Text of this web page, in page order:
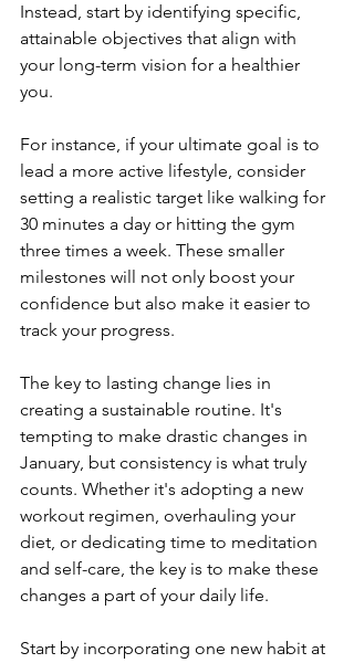
Instead, start by identifying specific,
attainable objectives that align with
your long-term vision for a healthier
you.
For instance, if your ultimate goal is to
lead a more active lifestyle, consider
setting a realistic target like walking for
30 minutes a day or hitting the gym
three times a week. These smaller
milestones will not only boost your
confidence but also make it easier to
track your progress.
The key to lasting change lies in
creating a sustainable routine. It's
tempting to make drastic changes in
January, but consistency is what truly
counts. Whether it's adopting a new
workout regimen, overhauling your
diet, or dedicating time to meditation
and self-care, the key is to make these
changes a part of your daily life.
Start by incorporating one new habit at